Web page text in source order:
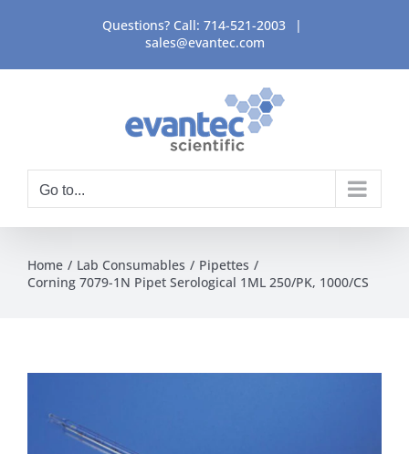
content
Questions? Call: 714-521-2003
|
sales@evantec.com
Go to...
Home Lab Consumables
Pipettes
Corning 7079-1N Pipet Serological 1ML 250/PK, 1000/CS